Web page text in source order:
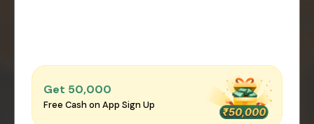
Get ₹50,000
Free Cash on App Sign Up